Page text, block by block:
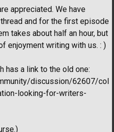
appreciated. We have
and for the first episode
takes about half an hour, but
enjoyment writing with us. : )
has a link to the old one:
discussion/62607/col
looking-for-writers-